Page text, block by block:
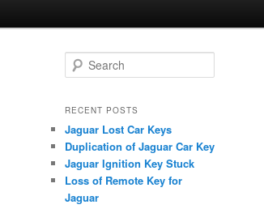
e
r
h
RECENT POSTS
Jaguar Lost Car Keys
Duplication of Jaguar Car Key
Jaguar Ignition Key Stuck
Loss of Remote Key for
Jaguar